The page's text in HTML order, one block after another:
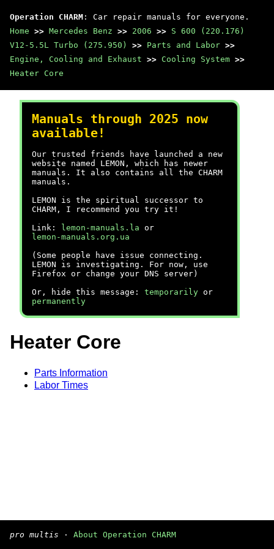
Operation CHARM : Car repair manuals for everyone.
Home >> Mercedes Benz >> 2006 >> S 600 (220.176)
V12-5.5L Turbo (275.950)
>> Parts and Labor >>
Engine, Cooling and Exhaust >> Cooling System >>
Heater Core
Manuals through 2025 now
available!
Our trusted friends have launched a new
website named LEMON, which has newer
manuals. It also contains all the CHARM
manuals.
LEMON is the spiritual successor to
CHARM, I recommend you try it!
Link:
lemon-manuals.la or
lemon-manuals.org.ua
(Some people have issue connecting.
LEMON is investigating. For now, use
Firefox or change your DNS server)
Or, hide this message: temporarily or
permanently
Heater Core
Parts Information
Labor Times
pro multis · About Operation CHARM